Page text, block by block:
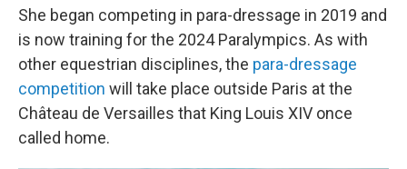
She began competing in para-dressage in 2019 and
is now training for the 2024 Paralympics. As with
other equestrian disciplines, the para-dressage
competition will take place outside Paris at the
Château de Versailles that King Louis XIV once
called home.